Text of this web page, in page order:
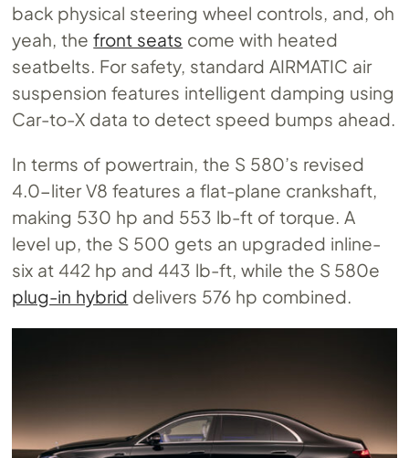
back physical steering wheel controls, and, oh
yeah, thefront seats come with heated
seatbelts. For safety, standard AIRMATIC air
suspension features intelligent damping using
Car-to-X data to detect speed bumps ahead.
In terms of powertrain, the S 580’s revised
4.0-liter V8 features a flat-plane crankshaft,
making 530 hp and 553 lb-ft of torque. A
level up, the S 500 gets an upgraded inline-
six at 442 hp and 443 lb-ft, while the S 580e
plug-in hybrid delivers 576 hp combined.